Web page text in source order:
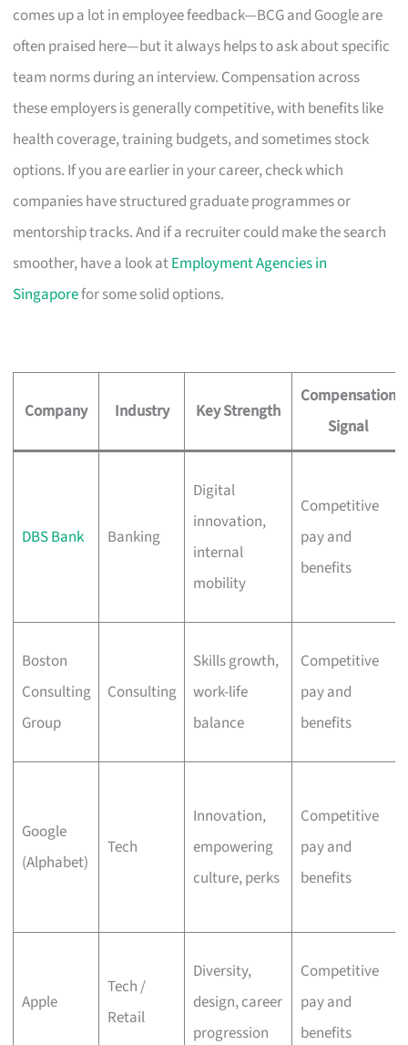
comes up a lot in employee feedback—BCG and Google are
often praised here—but it always helps to ask about specific
team norms during an interview. Compensation across
these employers is generally competitive, with benefits like
health coverage, training budgets, and sometimes stock
options. If you are earlier in your career, check which
companies have structured graduate programmes or
mentorship tracks. And if a recruiter could make the search
smoother, have a look atEmployment Agencies in
Singaporefor some solid options.
Company Industry Key Strength
Compensation
Signal
DBS Bank Banking
Digital
innovation,
internal
mobility
Competitive
pay and
benefits
Boston
Consulting
Group
Consulting
Skills growth,
work-life
balance
Competitive
pay and
benefits
Google
(Alphabet)
Tech
Innovation,
empowering
culture, perks
Competitive
pay and
benefits
Apple
Tech /
Retail
Diversity,
design, career
progression
Competitive
pay and
benefits